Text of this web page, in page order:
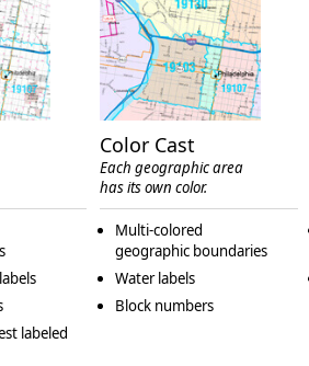
labeled
Color Cast
Each geographic area
has its own color.
Multi-colored
geographic boundaries
Water labels
Block numbers